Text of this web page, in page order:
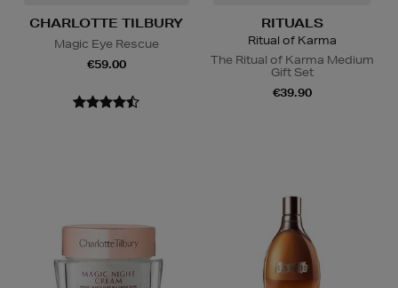
CHARLOTTE TILBURY
Magic Eye Rescue
€59.00
RITUALS
Ritual of Karma
The Ritual of Karma Medium
Gift Set
€39.90